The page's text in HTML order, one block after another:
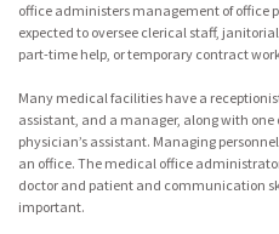
office administers management of office
expected to oversee clerical staff,
part-time help, or temporary contract
Many medical facilities have a
assistant, and a manager, along with one
physician’s assistant. Managing
an office. The medical office
doctor and patient and communication
important.